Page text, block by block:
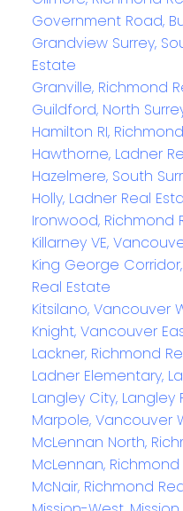
Government Road,
Grandview Surrey,
Estate
Granville, Richmond
Guildford, North
Hamilton RI,
Hawthorne, Ladner
Hazelmere, South
Holly, Ladner Real
Ironwood, Richmond
Killarney VE,
King George
Real Estate
Kitsilano, Vancouver
Knight, Vancouver
Lackner, Richmond
Ladner Elementary,
Langley City, Langley
Marpole, Vancouver
McLennan North,
McLennan,
McNair, Richmond